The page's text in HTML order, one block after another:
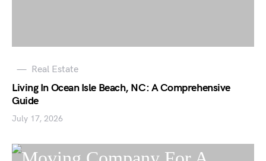
Real Estate
Living In Ocean Isle Beach, NC: A Comprehensive
Guide
July 17, 2026